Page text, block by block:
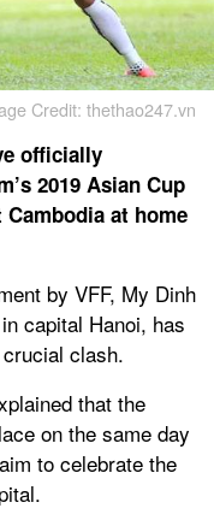
Credit: thethao247.vn
officially
2019 Asian Cup
at home
by VFF, My Dinh
capital Hanoi, has
clash.
that the
on the same day
to celebrate the